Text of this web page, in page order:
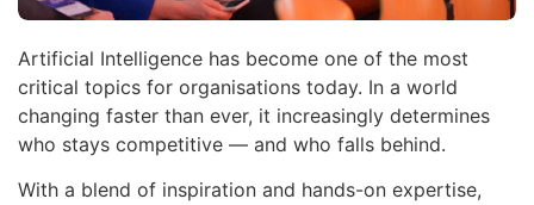
Artificial Intelligence has become one of the most
critical topics for organisations today. In a world
changing faster than ever, it increasingly determines
who stays competitive — and who falls behind.
With a blend of inspiration and hands-on expertise,